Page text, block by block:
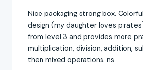
Nice packaging strong box.
design (my daughter loves
from level 3 and provides more
multiplication, division, addition,
then mixed operations. ns